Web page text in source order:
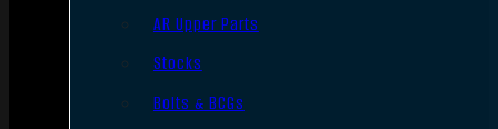
AR Upper Parts
Stocks
Bolts & BCGs